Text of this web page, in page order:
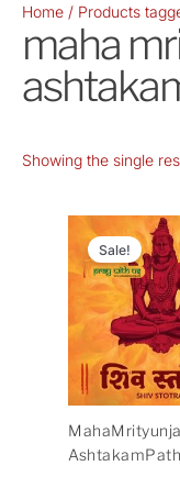
Home / Products
maha
Showing the single
Sale!
AshtakamPath